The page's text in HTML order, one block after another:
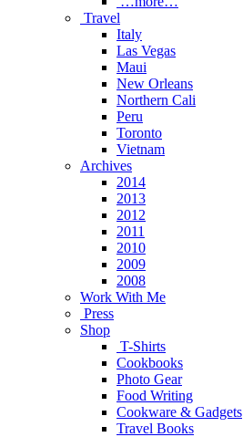
Travel
Italy
Las Vegas
Maui
New Orleans
Northern Cali
Peru
Toronto
Vietnam
Archives
2014
2013
2012
2011
2010
2009
2008
Work With Me
Press
Shop
T-Shirts
Cookbooks
Photo Gear
Food Writing
Cookware & Gadgets
Travel Books